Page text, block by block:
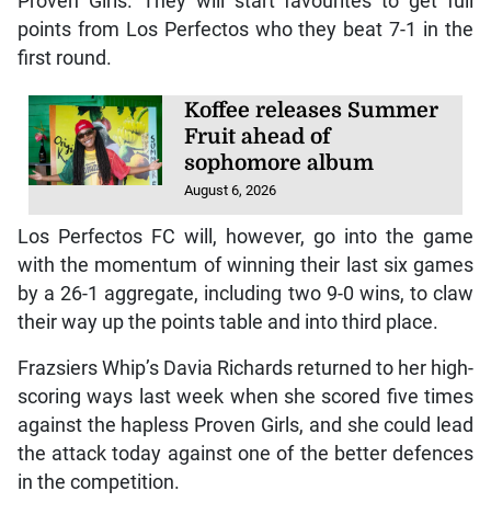
points from Los Perfectos who they beat 7-1 in the
first round.
Koffee releases Summer
Fruit ahead of
sophomore album
August 6, 2026
Los Perfectos FC will, however, go into the game
with the momentum of winning their last six games
by a 26-1 aggregate, including two 9-0 wins, to claw
their way up the points table and into third place.
Frazsiers Whip’s Davia Richards returned to her high-
scoring ways last week when she scored five times
against the hapless Proven Girls, and she could lead
the attack today against one of the better defences
in the competition.